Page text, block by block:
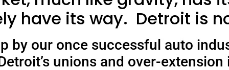
have its way. Detroit is
by our once successful auto
unions and over-